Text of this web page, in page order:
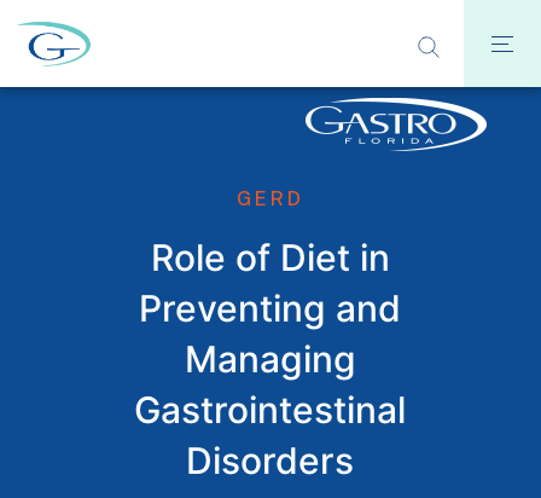
GERD
Role of Diet in
Preventing and
Managing
Gastrointestinal
Disorders